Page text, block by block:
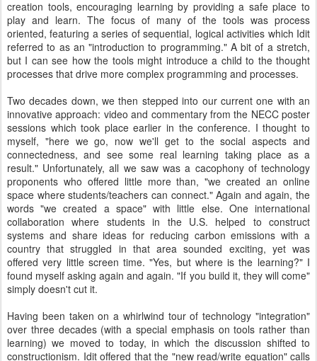
creation tools, encouraging learning by providing a safe place to
play and learn. The focus of many of the tools was process
oriented, featuring a series of sequential, logical activities which Idit
referred to as an "introduction to programming." A bit of a stretch,
but I can see how the tools might introduce a child to the thought
processes that drive more complex programming and processes.
Two decades down, we then stepped into our current one with an
innovative approach: video and commentary from the NECC poster
sessions which took place earlier in the conference. I thought to
myself, "here we go, now we'll get to the social aspects and
connectedness, and see some real learning taking place as a
result." Unfortunately, all we saw was a cacophony of technology
proponents who offered little more than, "we created an online
space where students/teachers can connect." Again and again, the
words "we created a space" with little else. One international
collaboration where students in the U.S. helped to construct
systems and share ideas for reducing carbon emissions with a
country that struggled in that area sounded exciting, yet was
offered very little screen time. "Yes, but where is the learning?" I
found myself asking again and again. "If you build it, they will come"
simply doesn't cut it.
Having been taken on a whirlwind tour of technology "integration"
over three decades (with a special emphasis on tools rather than
learning) we moved to today, in which the discussion shifted to
constructionism. Idit offered that the "new read/write equation" calls